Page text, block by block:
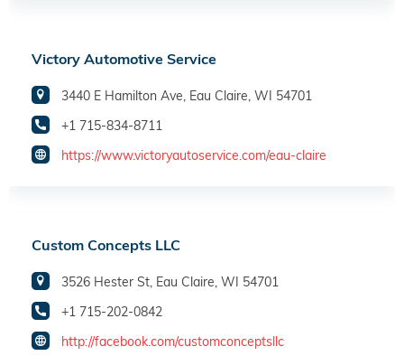
Victory Automotive Service
3440 E Hamilton Ave, Eau Claire, WI 54701
+1 715-834-8711
https://www.victoryautoservice.com/eau-claire
Custom Concepts LLC
3526 Hester St, Eau Claire, WI 54701
+1 715-202-0842
http://facebook.com/customconceptsllc